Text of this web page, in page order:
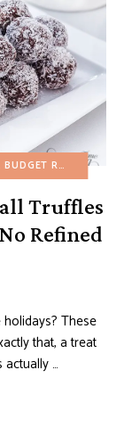
BUDGET RECIPES
Truffles
Refined
These
that, a treat
…